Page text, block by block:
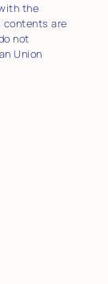
the
contents are
not
Union